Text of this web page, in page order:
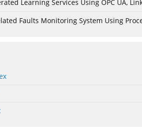
Learning Services Using OPC UA,
Faults Monitoring System Using